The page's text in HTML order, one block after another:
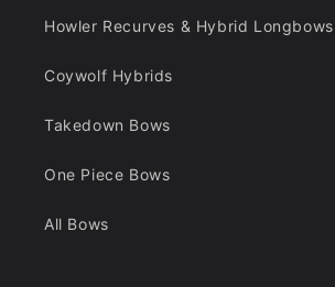
Howler Recurves & Hybrid Longbows
Coywolf Hybrids
Takedown Bows
One Piece Bows
All Bows